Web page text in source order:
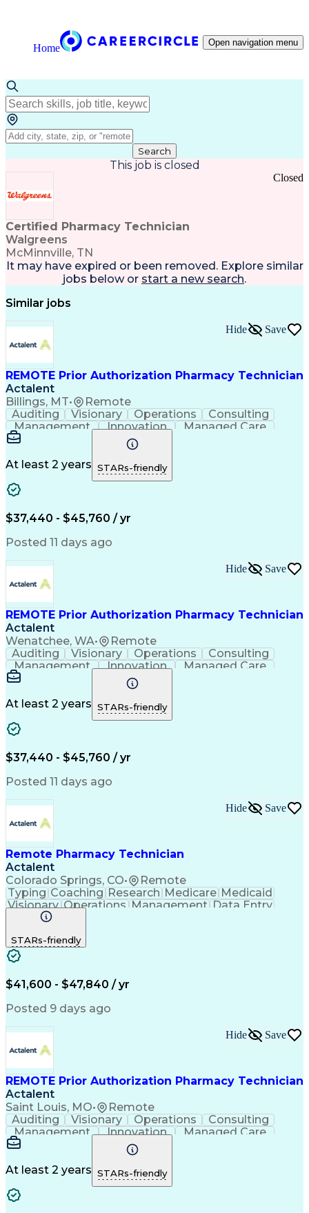
Home Open navigation menu
Search
This job is closed
Certified Pharmacy Technician
Walgreens
McMinnville, TN
Closed
It may have expired or been removed. Explore similar
jobs below or start a new search.
Similar jobs
REMOTE Prior Authorization Pharmacy Technician
Actalent
Billings, MT• Remote
Hide Save
Auditing Visionary Operations
Consulting
Management
Innovation
Managed Care
Microsoft Outlook
Pharmacy Operations
Medical Prescription
Clinical Documentation
At least 2 years STARs-friendly
$37,440 - $45,760 / yr
Posted 11 days ago
REMOTE Prior Authorization Pharmacy Technician
Actalent
Wenatchee, WA• Remote
Hide Save
Auditing Visionary Operations
Consulting
Management
Innovation
Managed Care
Microsoft Outlook
Pharmacy Operations
Medical Prescription
Clinical Documentation
At least 2 years STARs-friendly
$37,440 - $45,760 / yr
Posted 11 days ago
Remote Pharmacy Technician
Actalent
Colorado Springs, CO• Remote
Hide Save
Typing Coaching Research Medicare Medicaid
Visionary Operations Management Data Entry
Innovation
Turnaround Time
Microsoft Outlook
Time Off Management
Call Center Experience
Productivity Improvement
Engineering Design Process
Pharmacy Benefit Management
STARs-friendly
$41,600 - $47,840 / yr
Posted 9 days ago
REMOTE Prior Authorization Pharmacy Technician
Actalent
Saint Louis, MO• Remote
Hide Save
Auditing Visionary Operations
Consulting
Management
Innovation
Managed Care
Microsoft Outlook
Pharmacy Operations
Medical Prescription
Clinical Documentation
At least 2 years STARs-friendly